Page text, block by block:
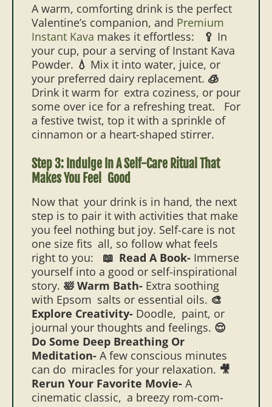
A warm, comforting drink is the perfect
Valentine’s companion, and Premium
Instant Kava makes it effortless: 🥄 In
your cup, pour a serving of Instant Kava
Powder. 💧 Mix it into water, juice, or
your preferred dairy replacement. 🧊
Drink it warm for extra coziness, or pour
some over ice for a refreshing treat.
For
a festive twist, top it with a sprinkle of
cinnamon or a heart-shaped stirrer.
Step 3: Indulge In A Self-Care Ritual That
Makes You Feel Good
Now that your drink is in hand, the next
step is to pair it with activities that make
you feel nothing but joy. Self-care is not
one size fits all, so follow what feels
right to you:
📖 Read A Book- Immerse
yourself into a good or self-inspirational
story. 🛀 Warm Bath- Extra soothing
with Epsom salts or essential oils. 🎨
Explore Creativity- Doodle, paint, or
journal your thoughts and feelings. 😌
Do Some Deep Breathing Or
Meditation- A few conscious minutes
can do miracles for your relaxation. 🎥
Rerun Your Favorite Movie- A
cinematic classic, a breezy rom-com-